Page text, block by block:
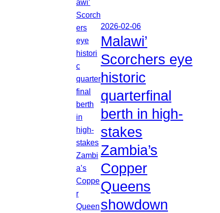
2026-02-06
Malawi’
Scorchers eye
historic
quarterfinal
berth in high-
stakes
Zambia’s
Copper
Queens
showdown